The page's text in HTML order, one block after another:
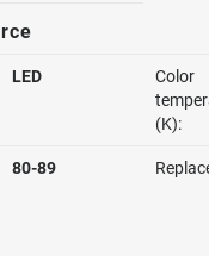
LED
Color
(K):
80-89